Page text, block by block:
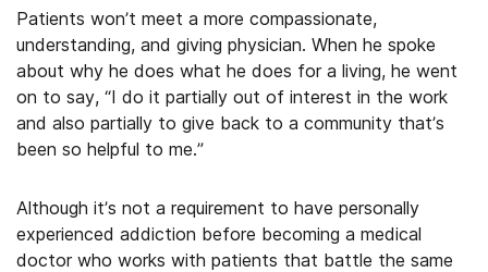
Patients won’t meet a more compassionate,
understanding, and giving physician. When he spoke
about why he does what he does for a living, he went
on to say, “I do it partially out of interest in the work
and also partially to give back to a community that’s
been so helpful to me.”
Although it’s not a requirement to have personally
experienced addiction before becoming a medical
doctor who works with patients that battle the same